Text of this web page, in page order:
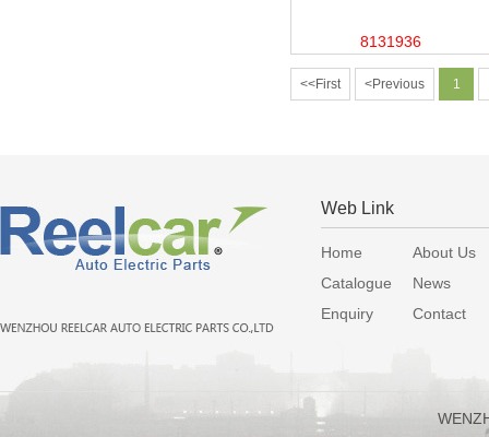
8131936
<<First <Previous 1
Web Link
Home
About Us
Catalogue
News
Enquiry
Contact